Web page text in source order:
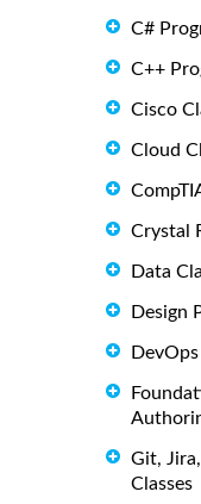
C#
C++
Cisco
Cloud
Crystal
Data
Design
Git,
Classes